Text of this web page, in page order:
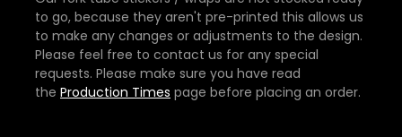
to go, because they aren't pre-printed this allows us
to make any changes or adjustments to the design.
Please feel free to contact us for any special
requests. Please make sure you have read
the Production Times page before placing an order.